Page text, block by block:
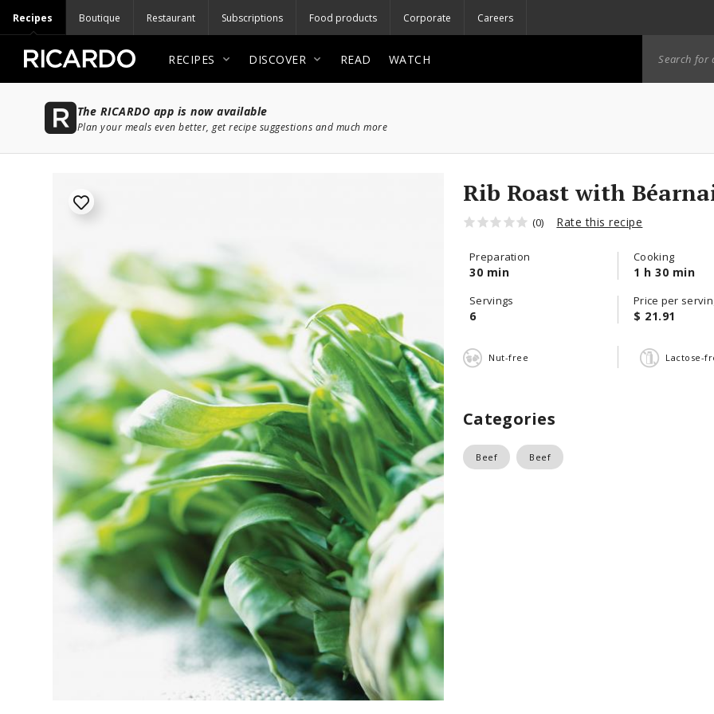
Recipes Boutique Restaurant Subscriptions Food products Corporate Careers
RECIPES DISCOVER READ WATCH
The RICARDO app is now available
Plan your meals even better, get recipe suggestions and much more
Rib Roast with
(0) Rate this recipe
Preparation
30 min
Cooking
1 h 30 min
Servings
6
Price per
$ 21.91
Nut-free Lactose-
Categories
Beef Beef